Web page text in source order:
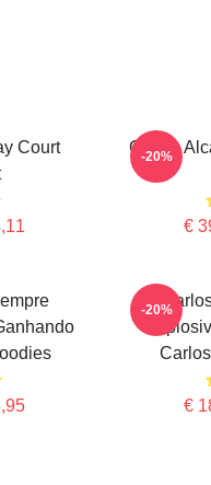
Court
Carlos
€
-20%
€
-20%